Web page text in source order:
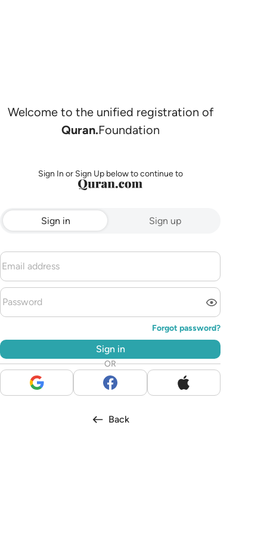
Welcome to the unified registration of
Quran.Foundation
Sign In or Sign Up below to continue to
Sign in Sign up
Forgot password?
Sign in
OR
Back